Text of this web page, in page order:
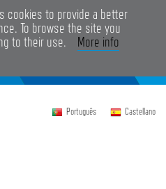
cookies to provide a better
To browse the site you
to their use. More info
Português Castellano